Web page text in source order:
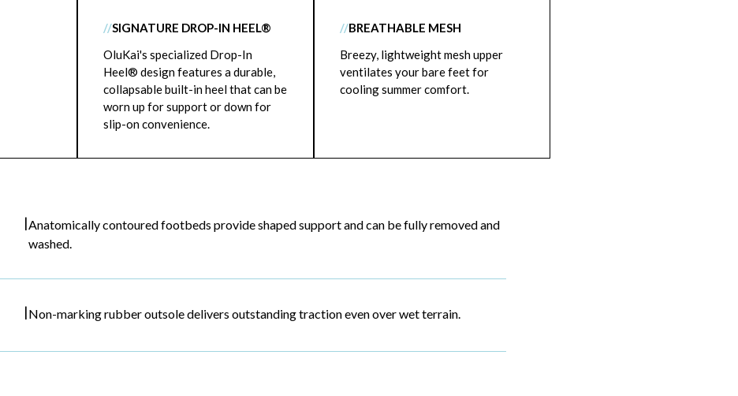
//SIGNATURE DROP-IN HEEL®
OluKai's specialized Drop-In
Heel® design features a durable,
collapsable built-in heel that can be
worn up for support or down for
slip-on convenience.
//BREATHABLE MESH
Breezy, lightweight mesh upper
ventilates your bare feet for
cooling summer comfort.
|Anatomically contoured footbeds provide shaped support and can be fully removed and
washed.
|Non-marking rubber outsole delivers outstanding traction even over wet terrain.